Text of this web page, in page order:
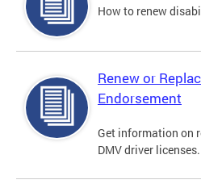
How to renew
Renew or
Endorsement
Get information on
DMV driver licenses.